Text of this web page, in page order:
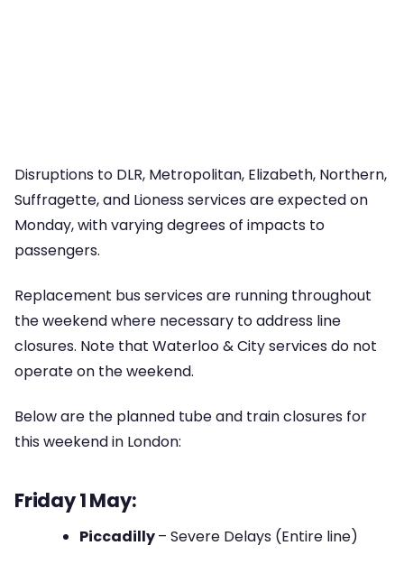
Disruptions to DLR, Metropolitan, Elizabeth, Northern,
Suffragette, and Lioness services are expected on
Monday, with varying degrees of impacts to
passengers.
Replacement bus services are running throughout
the weekend where necessary to address line
closures. Note that Waterloo & City services do not
operate on the weekend.
Below are the planned tube and train closures for
this weekend in London:
Friday 1 May:
Piccadilly– Severe Delays (Entire line)